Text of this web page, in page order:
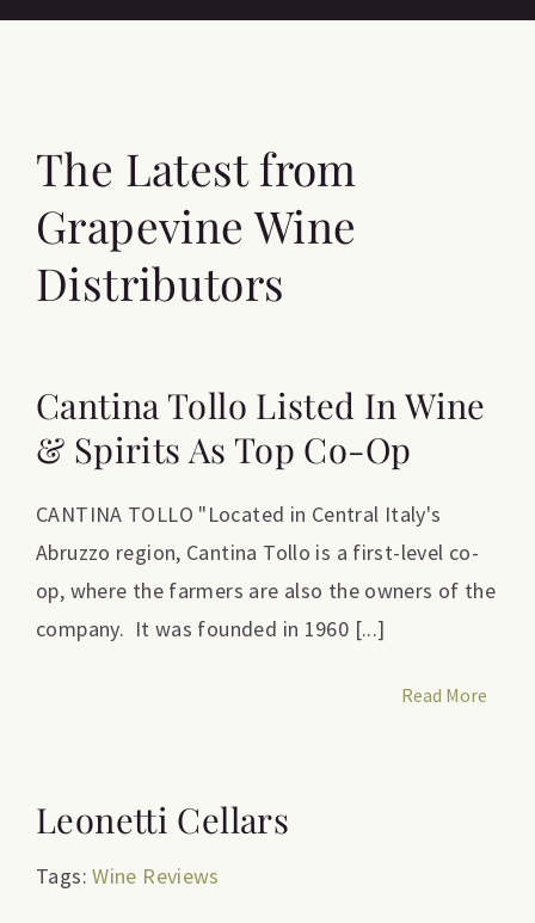
The Latest from
Grapevine Wine
Distributors
Cantina Tollo Listed In Wine
& Spirits As Top Co-Op
CANTINA TOLLO "Located in Central Italy's
Abruzzo region, Cantina Tollo is a first-level co-
op, where the farmers are also the owners of the
company. It was founded in 1960 [...]
Read More
Leonetti Cellars
Tags:Wine Reviews